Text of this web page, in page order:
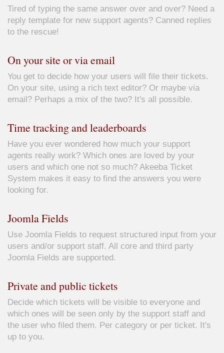
Tired of typing the same answer over and over? Need a
reply template for new support agents? Canned replies
to the rescue!
On your site or via email
You get to decide how your users will file their tickets.
On your site, using a rich text editor? Or maybe via
email? Perhaps a mix of the two? It's all possible.
Time tracking and leaderboards
Have you ever wondered how much your support
agents really work? Which ones are loved by your
users and which one not so much? Akeeba Ticket
System makes it easy to find the answers you were
looking for.
Joomla Fields
Use Joomla Fields to request structured input from your
users and/or support staff. All core and third party
Joomla Fields are supported.
Private and public tickets
Decide which tickets will be visible to everyone and
which ones will be seen only by the support staff and
the user who filed them. Per category or per ticket. It's
up to you.